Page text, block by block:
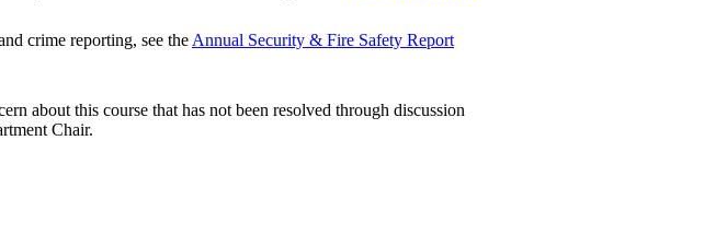
crime reporting, see the Annual Security & Fire Safety Report
about this course that has not been resolved through discussion
Chair.